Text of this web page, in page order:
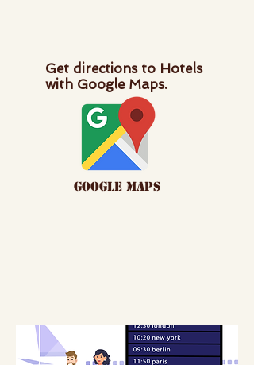
Get directions to Hotels
with Google Maps.
google maps